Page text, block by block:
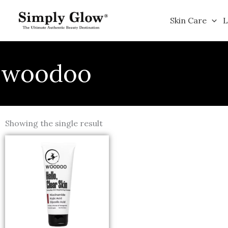
Skin Care
woodoo
Showing the single result